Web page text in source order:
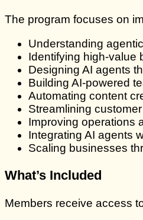
The program focuses on
Understanding
Identifying high-value
Designing AI agents
Building AI-powered
Automating content
Streamlining
Improving operations
Integrating AI agents
Scaling businesses
What’s Included
Members receive access